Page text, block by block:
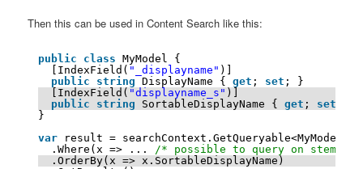
Then this can be used in Content Search like this:
public class
MyModel {
[IndexField( "_displayname" )]
public
string DisplayName { get ; set ; }
[IndexField( "displayname_s" )]
public
string SortableDisplayName { get ; set
}
var
result = searchContext.GetQueryable<MyModel>()
.Where(x => ... /* possible to query on stemmed
.OrderBy(x => x.SortableDisplayName)